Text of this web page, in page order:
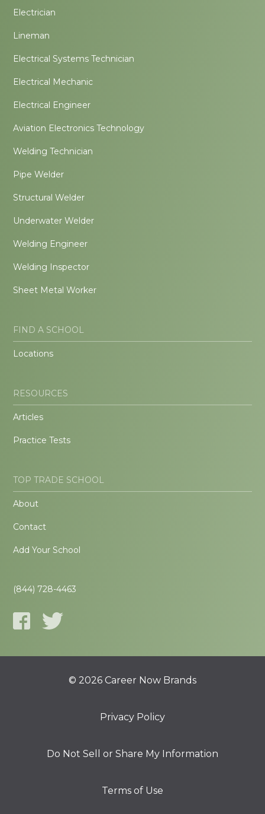
Electrician
Lineman
Electrical Systems Technician
Electrical Mechanic
Electrical Engineer
Aviation Electronics Technology
Welding Technician
Pipe Welder
Structural Welder
Underwater Welder
Welding Engineer
Welding Inspector
Sheet Metal Worker
FIND A SCHOOL
Locations
RESOURCES
Articles
Practice Tests
TOP TRADE SCHOOL
About
Contact
Add Your School
(844) 728-4463
© 2026 Career Now Brands
Privacy Policy
Do Not Sell or Share My Information
Terms of Use